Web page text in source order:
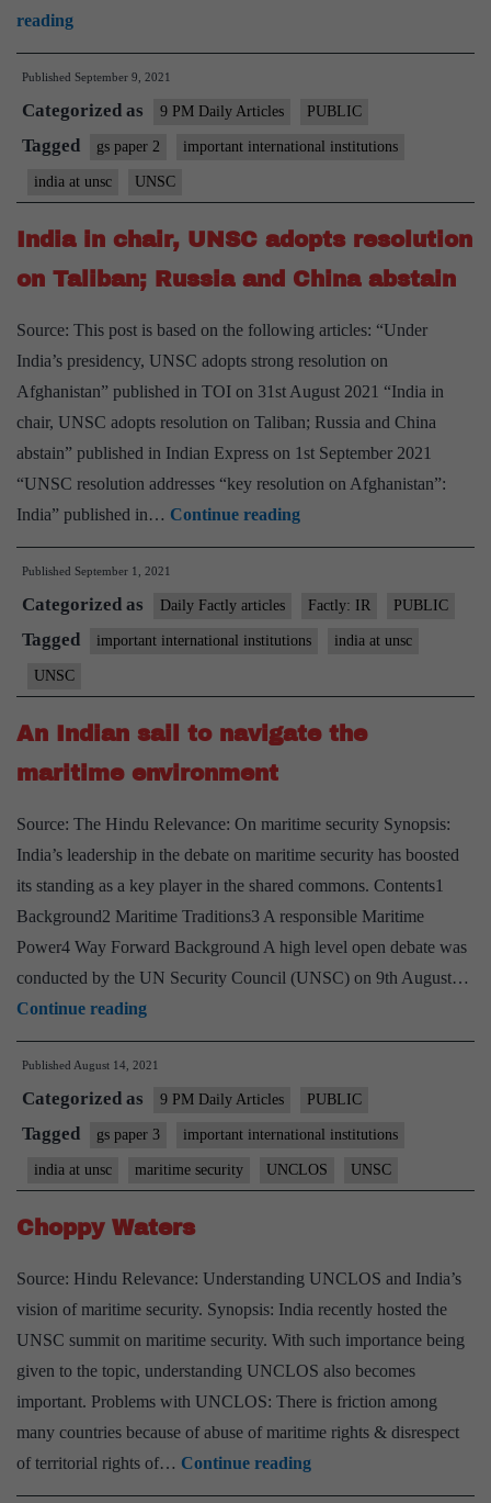
readingIndia’s
presidency
of
the
UNSC
fortified
our
role
in
affairs
Published September 9, 2021
Categorized as 9 PM Daily Articles PUBLIC
Tagged gs paper 2 important international institutions
india at unsc UNSC
India in chair, UNSC adopts resolution
on Taliban; Russia and China abstain
Source: This post is based on the following articles: “Under
India’s presidency, UNSC adopts strong resolution on
Afghanistan” published in TOI on 31st August 2021 “India in
chair, UNSC adopts resolution on Taliban; Russia and China
abstain” published in Indian Express on 1st September 2021
“UNSC resolution addresses “key resolution on Afghanistan”:
India” published in… Continue readingIndia
in
UNSC
adopts
on
Taliban;
China
abstain
Published September 1, 2021
Categorized as Daily Factly articles Factly: IR PUBLIC
Tagged important international institutions india at unsc
UNSC
An Indian sail to navigate the
maritime environment
Source: The Hindu Relevance: On maritime security Synopsis:
India’s leadership in the debate on maritime security has boosted
its standing as a key player in the shared commons. Contents1
Background2 Maritime Traditions3 A responsible Maritime
Power4 Way Forward Background A high level open debate was
conducted by the UN Security Council (UNSC) on 9th August…
Continue readingAn
Indian
sail
navigate
the
maritime
environment
Published August 14, 2021
Categorized as 9 PM Daily Articles PUBLIC
Tagged gs paper 3 important international institutions
india at unsc maritime security UNCLOS UNSC
Choppy Waters
Source: Hindu Relevance: Understanding UNCLOS and India’s
vision of maritime security. Synopsis: India recently hosted the
UNSC summit on maritime security. With such importance being
given to the topic, understanding UNCLOS also becomes
important. Problems with UNCLOS: There is friction among
many countries because of abuse of maritime rights & disrespect
of territorial rights of… Continue readingChoppy
Waters